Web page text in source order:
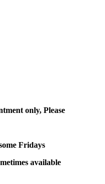
only, Please
Fridays
available